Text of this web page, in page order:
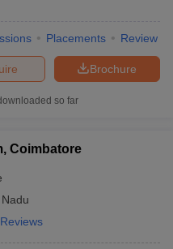
Placements Review
Brochure
so far
Coimbatore